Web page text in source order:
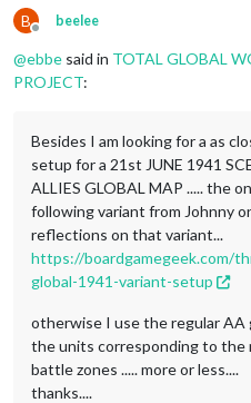
B
Offline
beelee
@ebbe said in TOTAL GLOBAL
PROJECT:
Besides I am looking for a as
setup for a 21st JUNE 1941
ALLIES GLOBAL MAP ..... the
following variant from Johnny
reflections on that variant...
https://boardgamegeek.com/
global-1941-variant-setup
otherwise I use the regular AA
the units corresponding to the
battle zones ..... more or less....
thanks....